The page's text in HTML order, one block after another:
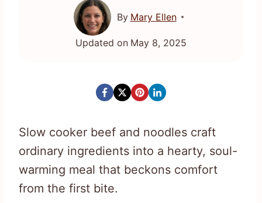
By Mary Ellen
Updated on May 8, 2025
Slow cooker beef and noodles craft
ordinary ingredients into a hearty, soul-
warming meal that beckons comfort
from the first bite.